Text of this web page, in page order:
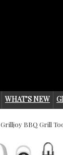
WHAT’S NEW
Grilljoy BBQ Grill